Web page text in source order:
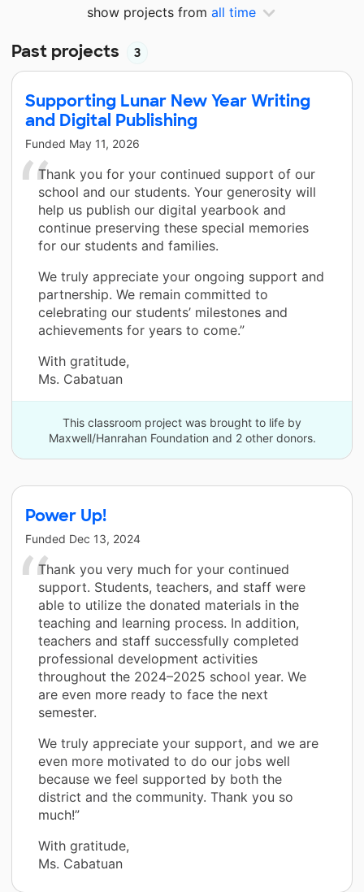
show projects from all time
Past projects 3
Supporting Lunar New Year Writing
and Digital Publishing
Funded May 11, 2026
Thank you for your continued support of our
school and our students. Your generosity will
help us publish our digital yearbook and
continue preserving these special memories
for our students and families.
We truly appreciate your ongoing support and
partnership. We remain committed to
celebrating our students’ milestones and
achievements for years to come.”
With gratitude,
Ms. Cabatuan
This classroom project was brought to life by
Maxwell/Hanrahan Foundation and 2 other donors.
Power Up!
Funded Dec 13, 2024
Thank you very much for your continued
support. Students, teachers, and staff were
able to utilize the donated materials in the
teaching and learning process. In addition,
teachers and staff successfully completed
professional development activities
throughout the 2024–2025 school year. We
are even more ready to face the next
semester.
We truly appreciate your support, and we are
even more motivated to do our jobs well
because we feel supported by both the
district and the community. Thank you so
much!”
With gratitude,
Ms. Cabatuan